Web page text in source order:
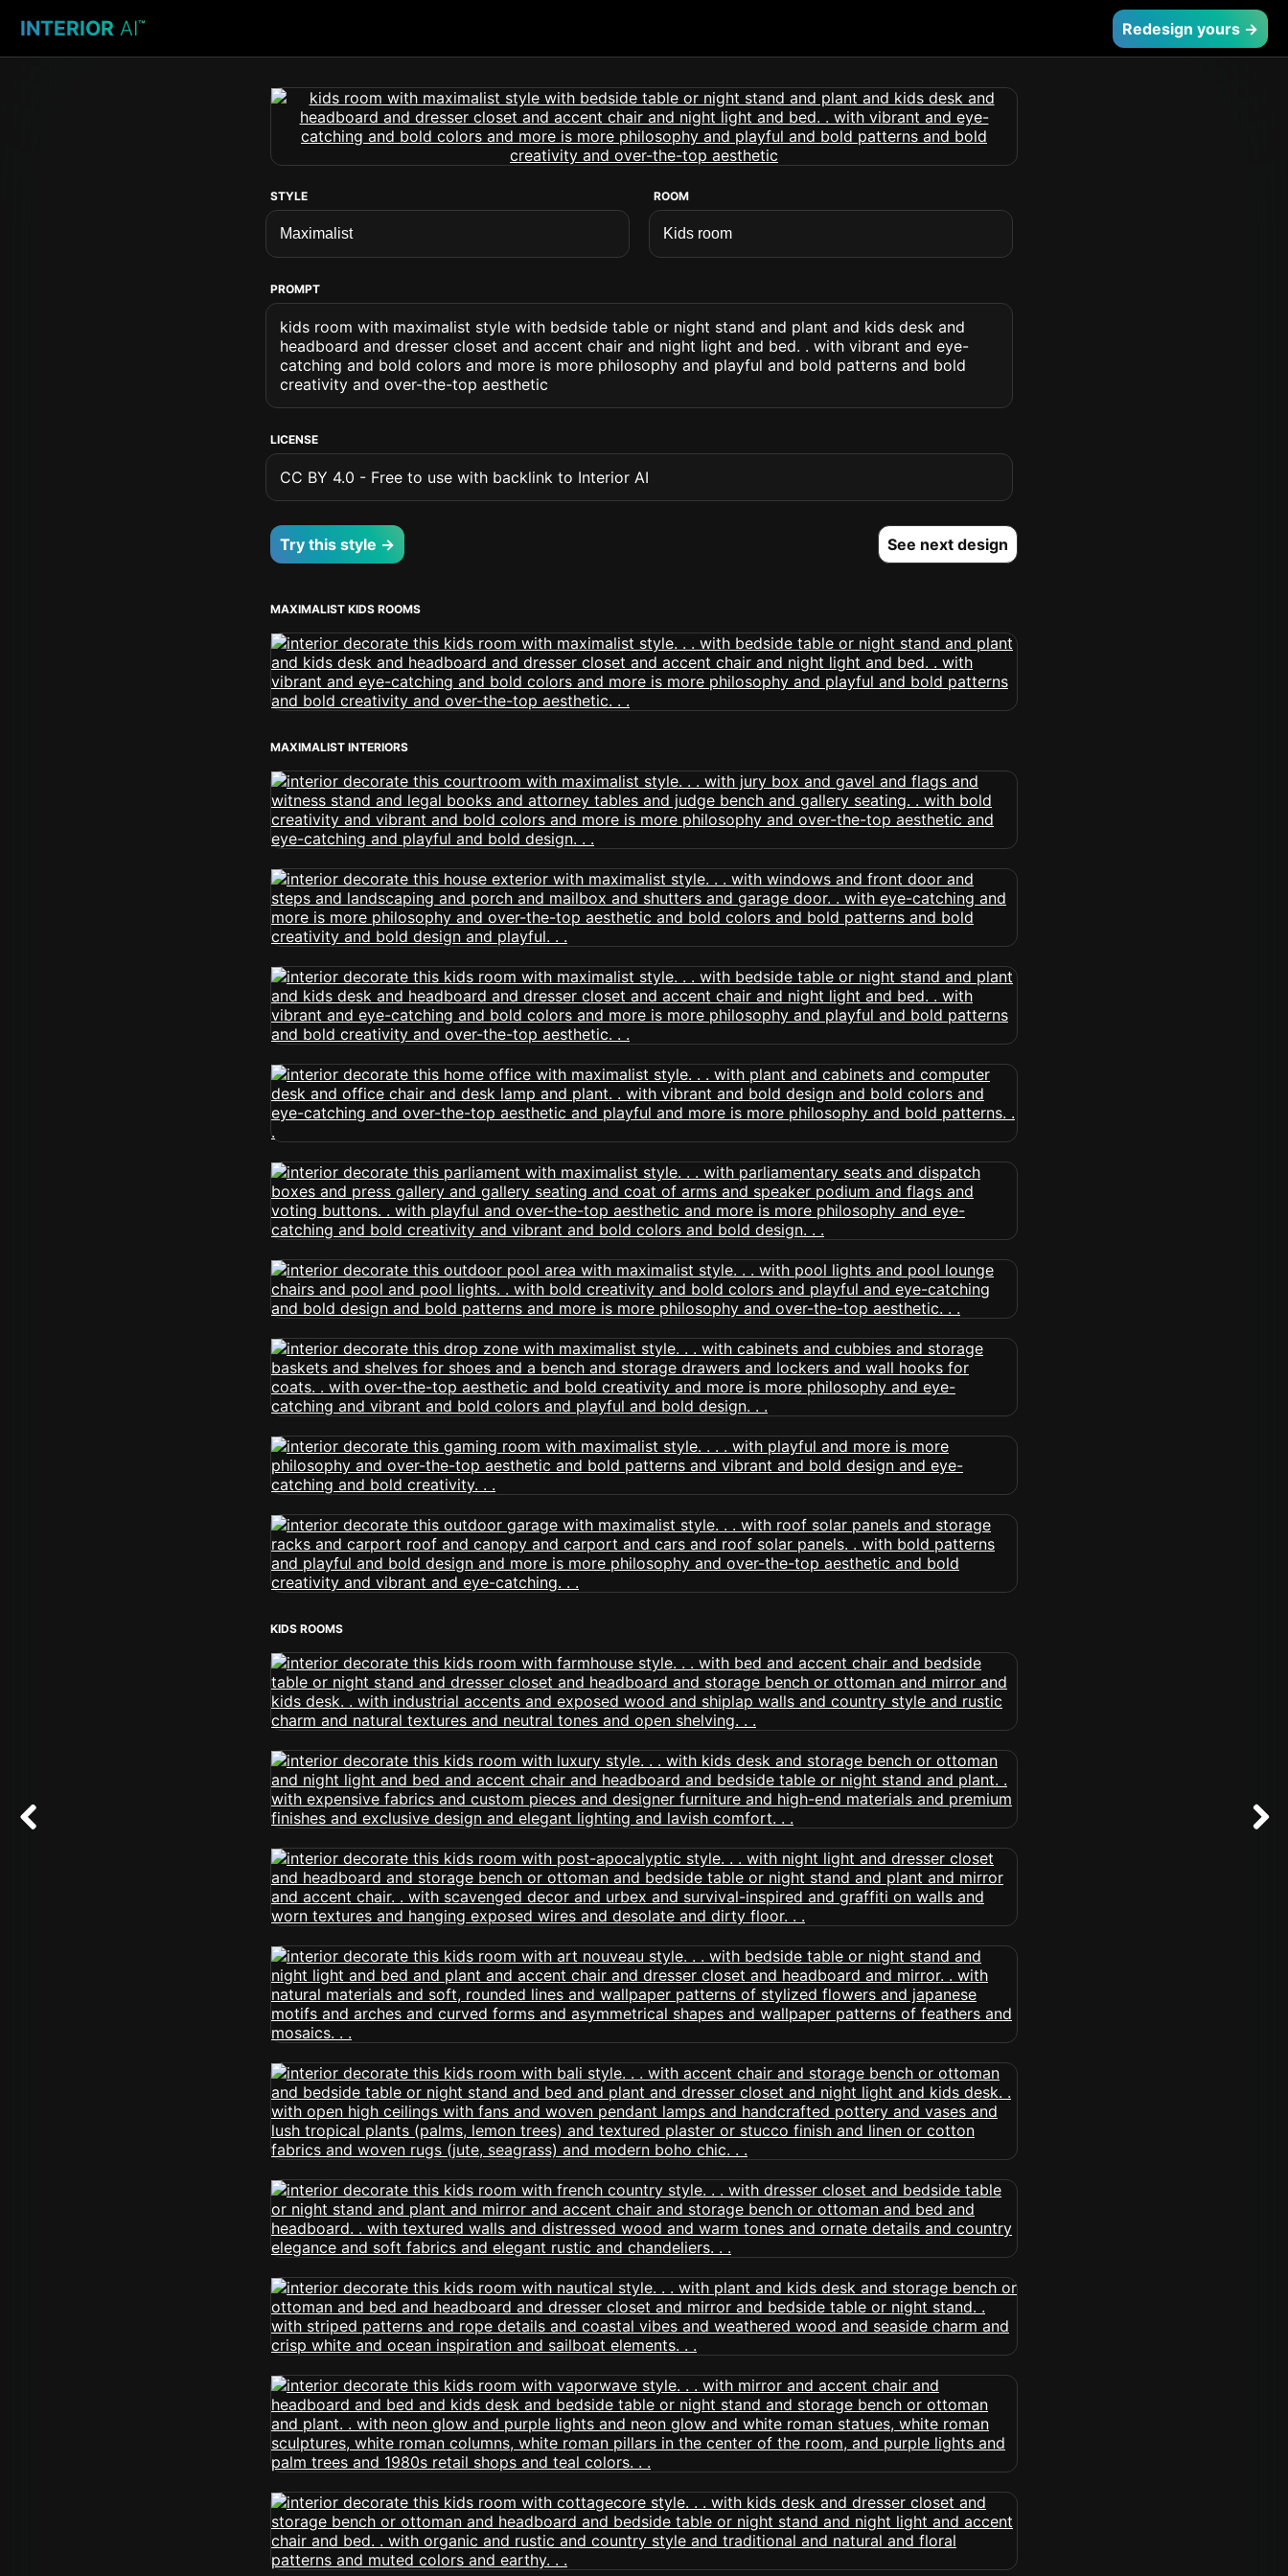
INTERIOR AI™ Redesign yours →
STYLE ROOM
PROMPT
kids room with maximalist style with bedside table or night stand and plant and kids desk and
headboard and dresser closet and accent chair and night light and bed. . with vibrant and eye-
catching and bold colors and more is more philosophy and playful and bold patterns and bold
creativity and over-the-top aesthetic
LICENSE
CC BY 4.0 - Free to use with backlink to Interior AI
Try this style → See next design
MAXIMALIST KIDS ROOMS
MAXIMALIST INTERIORS
KIDS ROOMS